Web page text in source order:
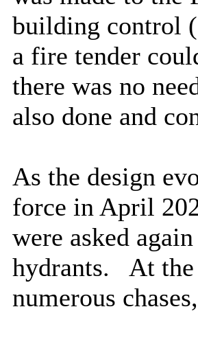
building control (
a fire tender
there was no
also done and
As the design
force in April
were asked
hydrants.
At
numerous